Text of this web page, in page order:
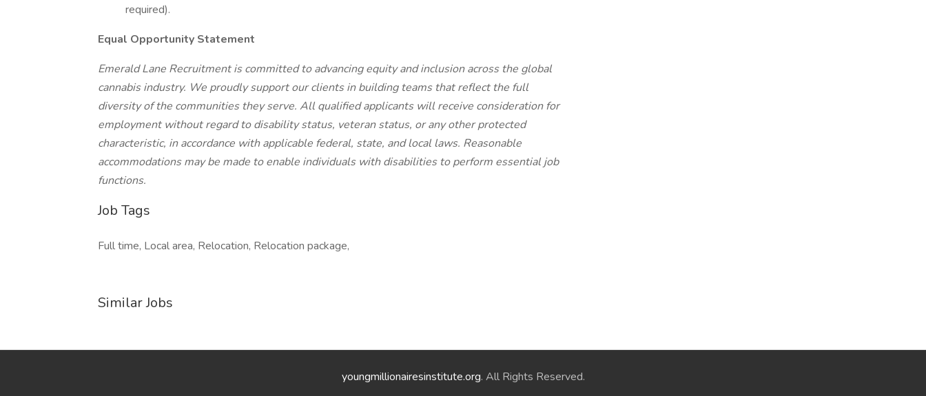
required).
Equal Opportunity Statement
Emerald Lane Recruitment is committed to advancing equity and inclusion across the global
cannabis industry. We proudly support our clients in building teams that reflect the full
diversity of the communities they serve. All qualified applicants will receive consideration for
employment without regard to disability status, veteran status, or any other protected
characteristic, in accordance with applicable federal, state, and local laws. Reasonable
accommodations may be made to enable individuals with disabilities to perform essential job
functions.
Job Tags
Full time, Local area, Relocation, Relocation package,
Similar Jobs
youngmillionairesinstitute.org. All Rights Reserved.